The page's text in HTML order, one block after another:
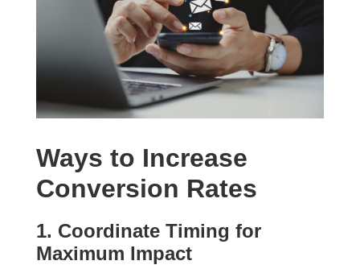
Ways to Increase
Conversion Rates
1. Coordinate Timing for
Maximum Impact